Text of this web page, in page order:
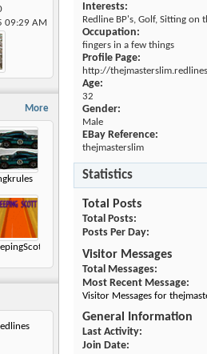
09:29 AM
More
Interests:
Redline BP's, Golf, Sitting on
Occupation:
fingers in a few things
Profile Page:
http://
Age:
32
Gender:
Male
EBay Reference:
thejmasterslim
Statistics
Total Posts
Total Posts
Posts Per Day
Visitor Messages
Total Messages
Most Recent Message
Visitor Messages for
General Information
Last Activity
Join Date